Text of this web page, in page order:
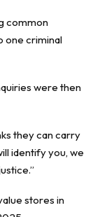
common
one criminal
were then
they can carry
identify you, we
stores in